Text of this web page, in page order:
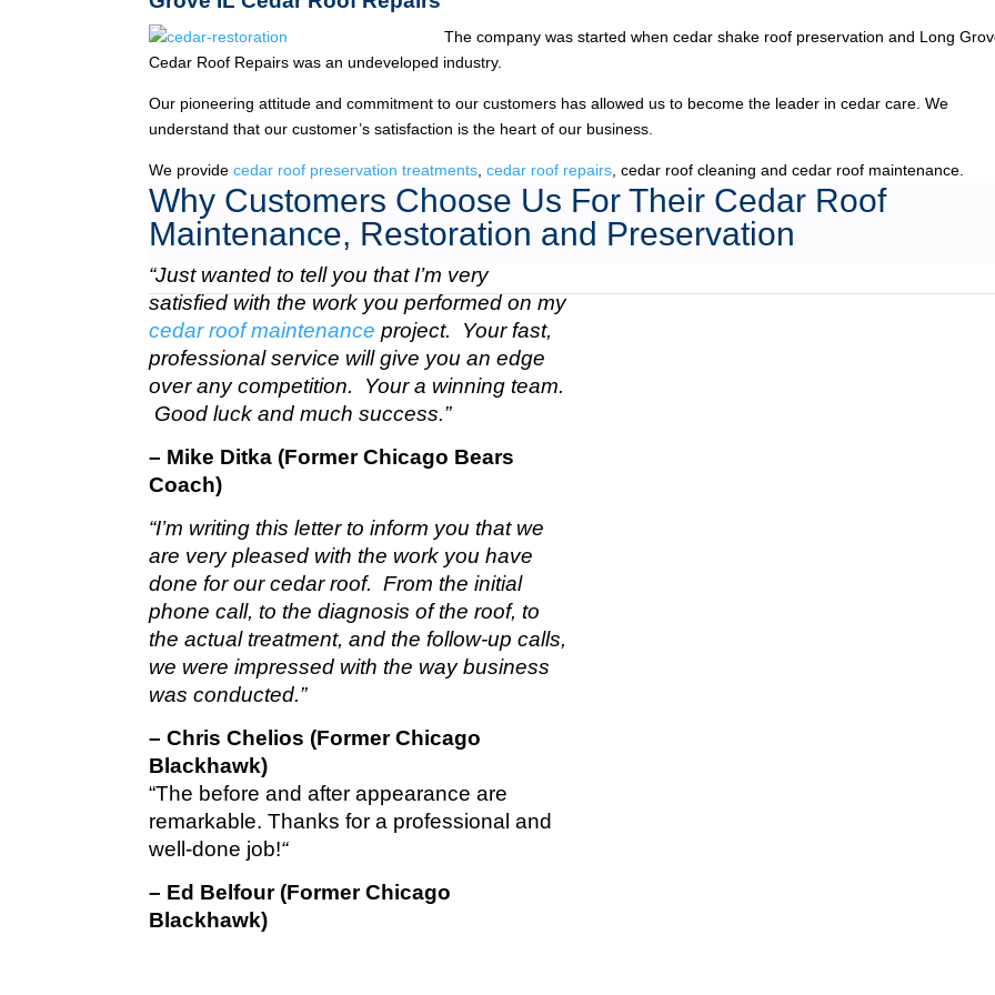
The company was started when cedar shake roof preservation and Long
Cedar Roof Repairs was an undeveloped industry.
Our pioneering attitude and commitment to our customers has allowed us to become the leader in cedar care. We
understand that our customer’s satisfaction is the heart of our business.
We providecedar roof preservation treatments,cedar roof repairs, cedar roof cleaning and cedar roof maintenance.
Why Customers Choose Us For Their Cedar Roof
Maintenance, Restoration and Preservation
“Just wanted to tell you that I’m very
satisfied with the work you performed on my
cedar roof maintenance project. Your fast,
professional service will give you an edge
over any competition. Your a winning team.
Good luck and much success.”
– Mike Ditka (Former Chicago Bears
Coach)
“I’m writing this letter to inform you that we
are very pleased with the work you have
done for our cedar roof. From the initial
phone call, to the diagnosis of the roof, to
the actual treatment, and the follow-up calls,
we were impressed with the way business
was conducted.”
– Chris Chelios (Former Chicago
Blackhawk)
“The before and after appearance are
remarkable. Thanks for a professional and
well-done job!“
– Ed Belfour (Former Chicago
Blackhawk)